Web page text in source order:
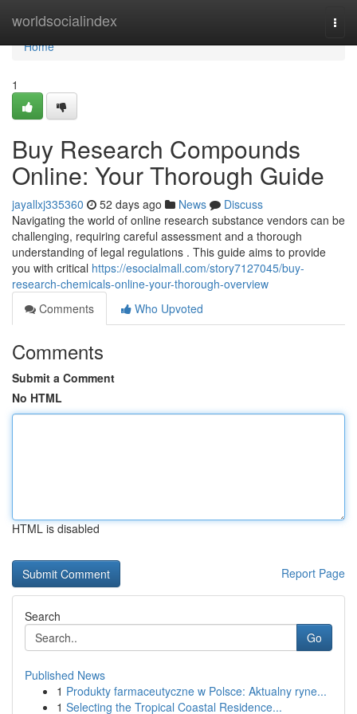
worldsocialindex
Home
Home
1
Buy Research Compounds
Online: Your Thorough Guide
jayallxj335360 52 days ago News
Discuss
Navigating the world of online research substance vendors can be
challenging, requiring careful assessment and a thorough
understanding of legal regulations . This guide aims to provide
you with critical https://esocialmall.com/story7127045/buy-
research-chemicals-online-your-thorough-overview
Comments
Who Upvoted
Comments
Submit a Comment
No HTML
HTML is disabled
Report Page
Search
Go
Published News
1 Produkty farmaceutyczne w Polsce: Aktualny ryne...
1 Selecting the Tropical Coastal Residence...